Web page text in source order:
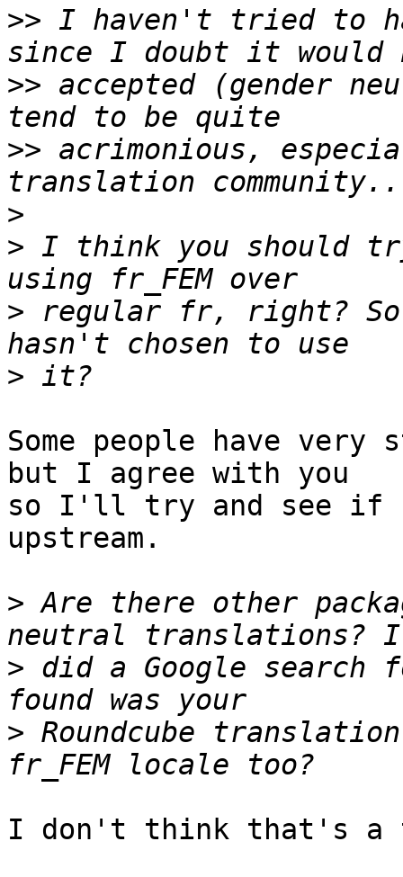
>> I haven't tried to
>> accepted (gender
>> acrimonious,
>
> I think you should
> regular fr, right? So
>
Some people have
but I agree with you
so I'll try and see if I
upstream.
> Are there other
> did a Google
> Roundcube
I don't think that's a